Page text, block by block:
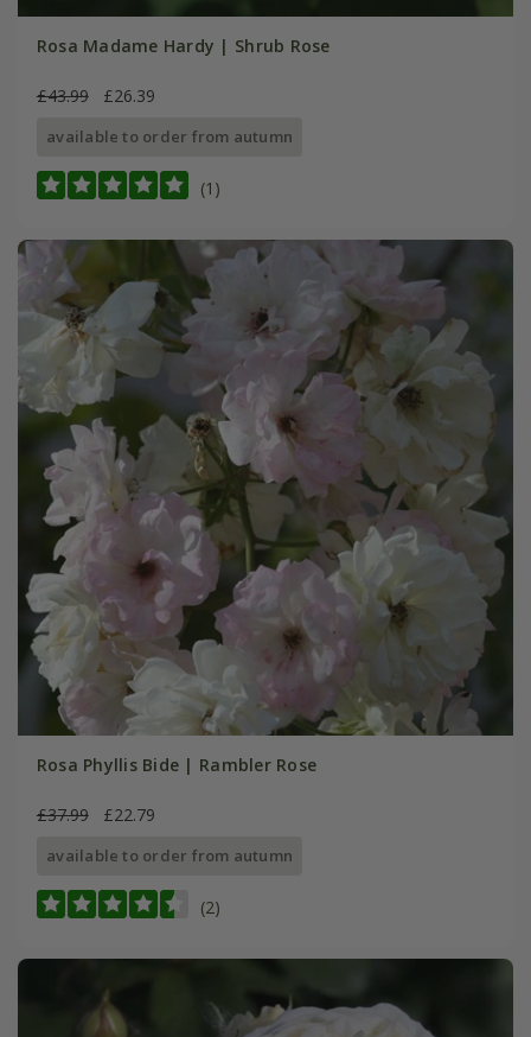
Rosa Madame Hardy | Shrub Rose
£43.99 £26.39
available to order from autumn
(1)
Rosa Phyllis Bide | Rambler Rose
£37.99 £22.79
available to order from autumn
(2)